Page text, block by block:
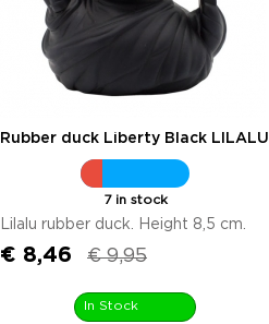
Rubber duck Liberty Black LILALU
7 in stock
Lilalu rubber duck. Height 8,5 cm.
€ 8,46 € 9,95
In Stock